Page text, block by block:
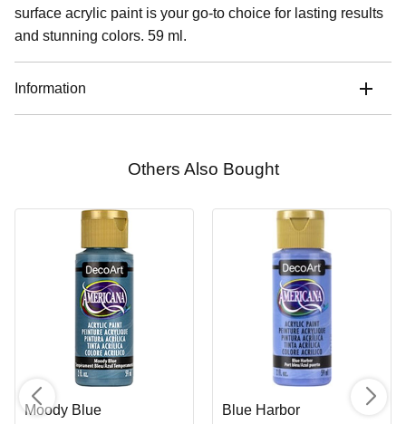
surface acrylic paint is your go-to choice for lasting results
and stunning colors. 59 ml.
Information
Others Also Bought
Moody Blue Blue Harbor